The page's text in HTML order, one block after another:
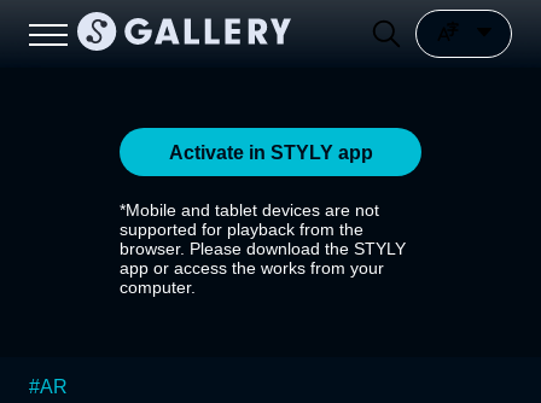
Activate in STYLY app
*Mobile and tablet devices are not
supported for playback from the
browser. Please download the STYLY
app or access the works from your
computer.
#AR